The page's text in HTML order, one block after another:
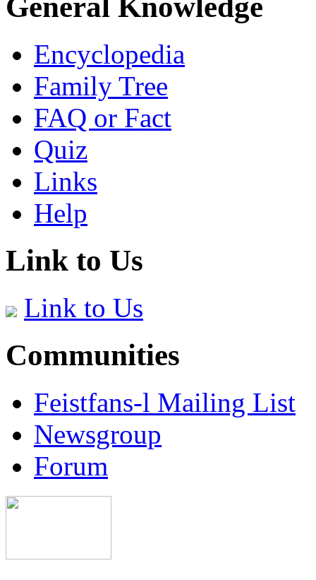
General Knowledge
Encyclopedia
Family Tree
FAQ or Fact
Quiz
Links
Help
Link to Us
Link to Us
Communities
Feistfans-l Mailing List
Newsgroup
Forum